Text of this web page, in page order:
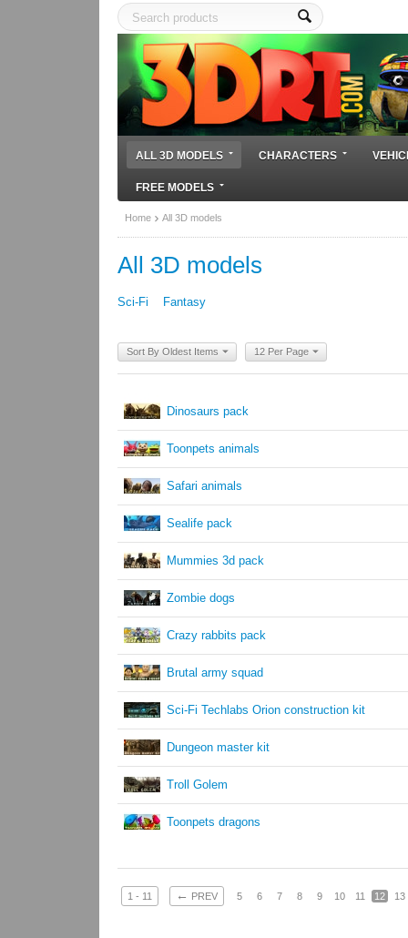
ALL 3D MODELS CHARACTERS
FREE MODELS
Home All 3D models
All 3D models
Sci-Fi Fantasy
Sort By Oldest Items 12 Per Page
Dinosaurs pack
Toonpets animals
Safari animals
Sealife pack
Mummies 3d pack
Zombie dogs
Crazy rabbits pack
Brutal army squad
Sci-Fi Techlabs Orion construction kit
Dungeon master kit
Troll Golem
Toonpets dragons
1 - 11 ← PREV 5 6 7 8 9 10 11 12 13